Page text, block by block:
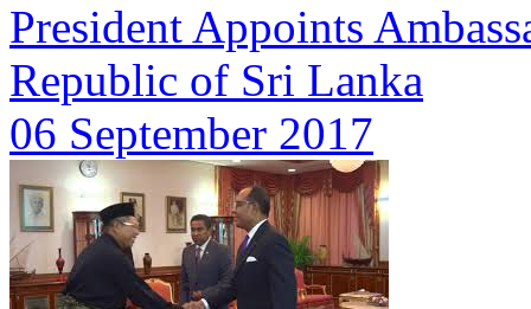
President Appoints
Republic of Sri Lanka
06 September 2017